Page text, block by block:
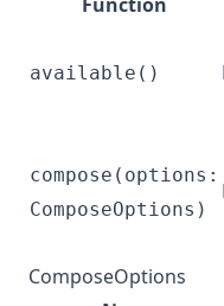
available()
compose(options:
ComposeOptions)
ComposeOptions